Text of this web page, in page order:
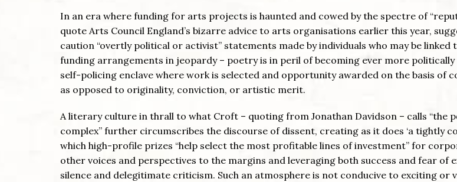
In an era where funding for arts projects is haunted and cowed by the spectre of
quote Arts Council England’s bizarre advice to arts organisations earlier this year,
caution “overtly political or activist” statements made by individuals who may be
funding arrangements in jeopardy – poetry is in peril of becoming ever more
self-policing enclave where work is selected and opportunity awarded on the basis of
as opposed to originality, conviction, or artistic merit.
A literary culture in thrall to what Croft – quoting from Jonathan Davidson – calls “the
complex” further circumscribes the discourse of dissent, creating as it does ‘a tightly
which high-profile prizes “help select the most profitable lines of investment” for
other voices and perspectives to the margins and leveraging both success and fear of
silence and delegitimate criticism. Such an atmosphere is not conducive to exciting or